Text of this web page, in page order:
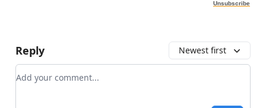
Unsubscribe
Reply Newest first
Add your comment